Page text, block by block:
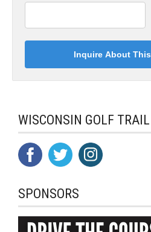
WISCONSIN GOLF TRAIL
SPONSORS